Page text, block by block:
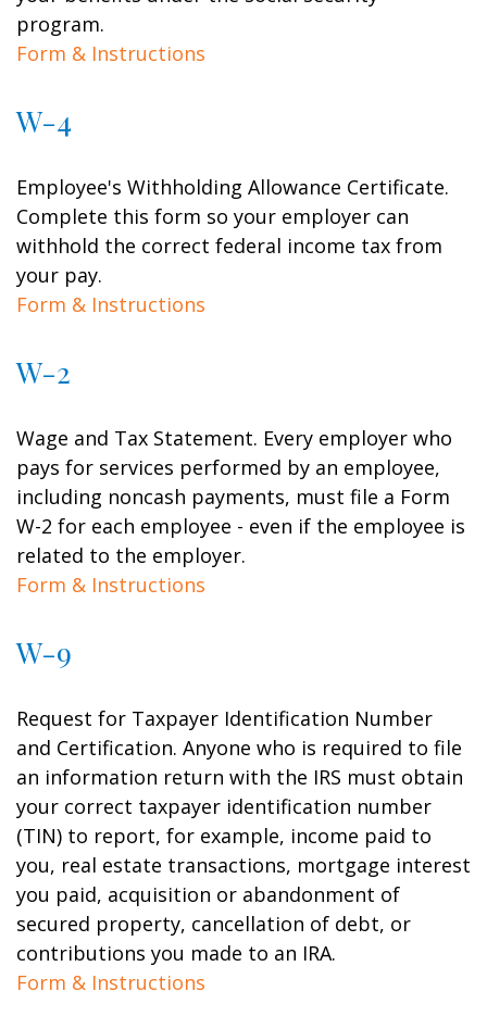
program.
Form & Instructions
W-4
Employee's Withholding Allowance Certificate.
Complete this form so your employer can
withhold the correct federal income tax from
your pay.
Form & Instructions
W-2
Wage and Tax Statement. Every employer who
pays for services performed by an employee,
including noncash payments, must file a Form
W-2 for each employee - even if the employee is
related to the employer.
Form & Instructions
W-9
Request for Taxpayer Identification Number
and Certification. Anyone who is required to file
an information return with the IRS must obtain
your correct taxpayer identification number
(TIN) to report, for example, income paid to
you, real estate transactions, mortgage interest
you paid, acquisition or abandonment of
secured property, cancellation of debt, or
contributions you made to an IRA.
Form & Instructions